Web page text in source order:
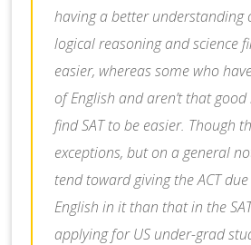
having a better understanding
logical reasoning and science
easier, whereas some who
of English and aren’t that
find SAT to be easier. Though
exceptions, but on a general
tend toward giving the ACT
English in it than that in the
applying for US under-grad